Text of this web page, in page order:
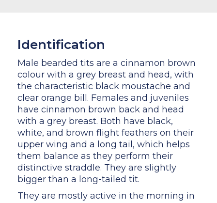
Identification
Male bearded tits are a cinnamon brown
colour with a grey breast and head, with
the characteristic black moustache and
clear orange bill. Females and juveniles
have cinnamon brown back and head
with a grey breast. Both have black,
white, and brown flight feathers on their
upper wing and a long tail, which helps
them balance as they perform their
distinctive straddle. They are slightly
bigger than a long-tailed tit.
They are mostly active in the morning in